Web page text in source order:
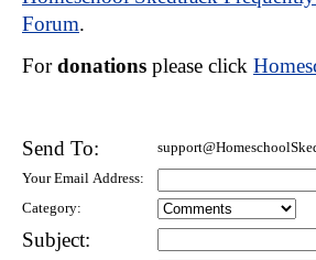
Forum.
Fordonations please click
Send To:
Your Email Address:
Category:
Subject: